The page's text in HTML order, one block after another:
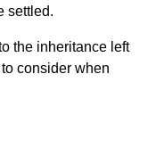
settled.
the inheritance left
consider when